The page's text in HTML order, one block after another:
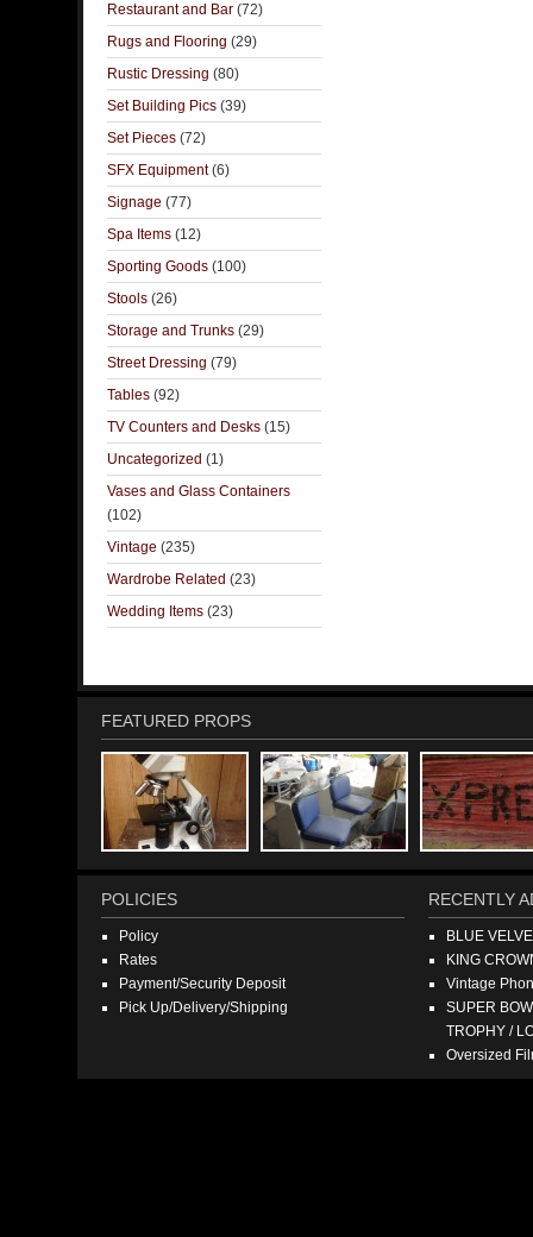
Restaurant and Bar (72)
Rugs and Flooring (29)
Rustic Dressing (80)
Set Building Pics (39)
Set Pieces (72)
SFX Equipment(6)
Signage (77)
Spa Items (12)
Sporting Goods (100)
Stools (26)
Storage and Trunks (29)
Street Dressing (79)
Tables (92)
TV Counters and Desks (15)
Uncategorized (1)
Vases and Glass Containers
(102)
Vintage (235)
Wardrobe Related (23)
Wedding Items (23)
FEATURED PROPS
POLICIES
Policy
Rates
Payment/Security Deposit
Pick Up/Delivery/Shipping
RECENTLY
BLUE
KING
Vintage
SUPER
TROPHY /
Oversized